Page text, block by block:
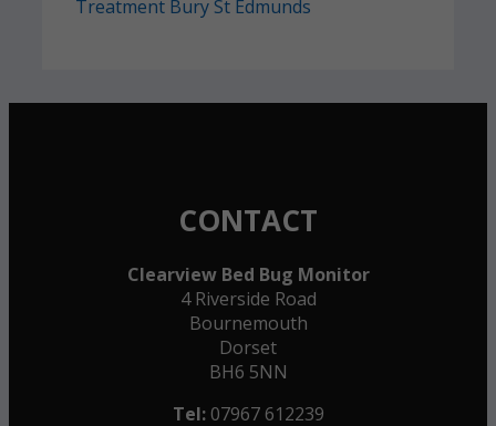
Treatment Bury St Edmunds
CONTACT
Clearview Bed Bug Monitor
4 Riverside Road
Bournemouth
Dorset
BH6 5NN
Tel:07967 612239